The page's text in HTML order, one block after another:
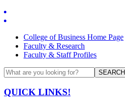
College of Business Home Page
Faculty & Research
Faculty & Staff Profiles
SEARCH
QUICK LINKS!